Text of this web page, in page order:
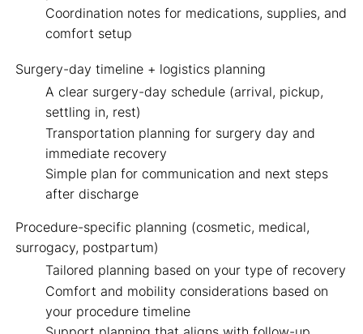
Coordination notes for medications, supplies, and
comfort setup
Surgery-day timeline + logistics planning
A clear surgery-day schedule (arrival, pickup,
settling in, rest)
Transportation planning for surgery day and
immediate recovery
Simple plan for communication and next steps
after discharge
Procedure-specific planning (cosmetic, medical,
surrogacy, postpartum)
Tailored planning based on your type of recovery
Comfort and mobility considerations based on
your procedure timeline